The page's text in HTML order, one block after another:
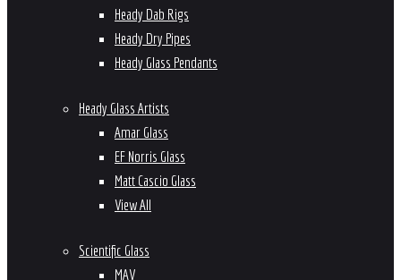
Heady Dab Rigs
Heady Dry Pipes
Heady Glass Pendants
Heady Glass Artists
Amar Glass
EF Norris Glass
Matt Cascio Glass
View All
Scientific Glass
MAV